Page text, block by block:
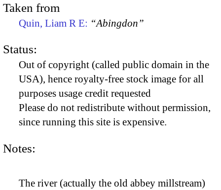
Taken from
Quin, Liam R E: “Abingdon”
Status:
Out of copyright (called public domain in the
USA), hence royalty-free stock image for all
purposes usage credit requested
Please do not redistribute without permission,
since running this site is expensive.
Notes:
The river (actually the old abbey millstream)